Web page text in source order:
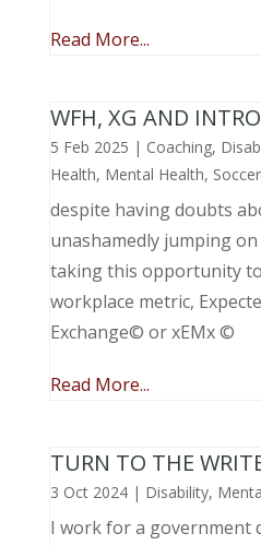
Read More...
WFH, XG AND
5 Feb 2025 | Coaching,
Health, Mental Health, Soccer
despite having doubts
unashamedly jumping
taking this opportunity
workplace metric,
Exchange© or xEMx ©
Read More...
TURN TO THE
3 Oct 2024| Disability,
I work for a government